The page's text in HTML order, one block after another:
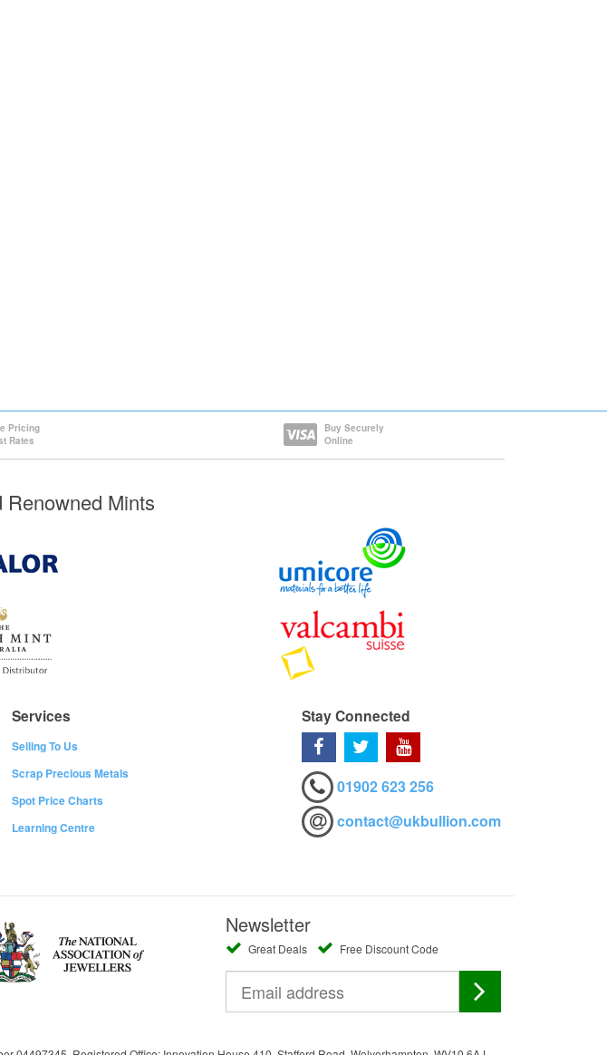
Pricing
Rates
Buy Securely
Online
Renowned Mints
Services
Selling To Us
Scrap Precious Metals
Spot Price Charts
Learning Centre
Stay Connected
01902 623 256
contact@ukbullion.com
Newsletter
Great Deals Free Discount Code